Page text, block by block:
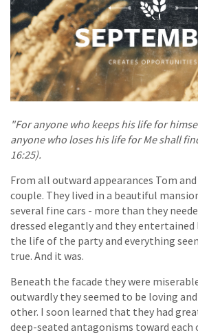
"For anyone who keeps his life for
anyone who loses his life for Me shall
16:25).
From all outward appearances Tom
couple. They lived in a beautiful
several fine cars - more than they
dressed elegantly and they entertained
the life of the party and everything
true. And it was.
Beneath the facade they were
outwardly they seemed to be loving
other. I soon learned that they had
deep-seated antagonisms toward each